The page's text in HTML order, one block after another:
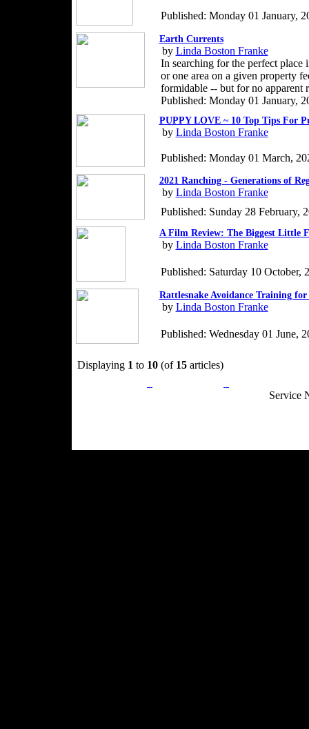
Published: Monday 01 January,
Earth Currents
by Linda Boston Franke
In searching for the perfect
or one area on a given property
formidable -- but for no apparent
Published: Monday 01 January,
PUPPY LOVE ~ 10 Top Tips For
by Linda Boston Franke
Published: Monday 01 March,
2021 Ranching - Generations of
by Linda Boston Franke
Published: Sunday 28 February,
A Film Review: The Biggest Little
by Linda Boston Franke
Published: Saturday 10 October,
Rattlesnake Avoidance Training for
by Linda Boston Franke
Published: Wednesday 01 June,
Displaying 1 to 10(of 15articles)
Service